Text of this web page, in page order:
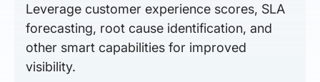
Leverage customer experience scores, SLA
forecasting, root cause identification, and
other smart capabilities for improved
visibility.